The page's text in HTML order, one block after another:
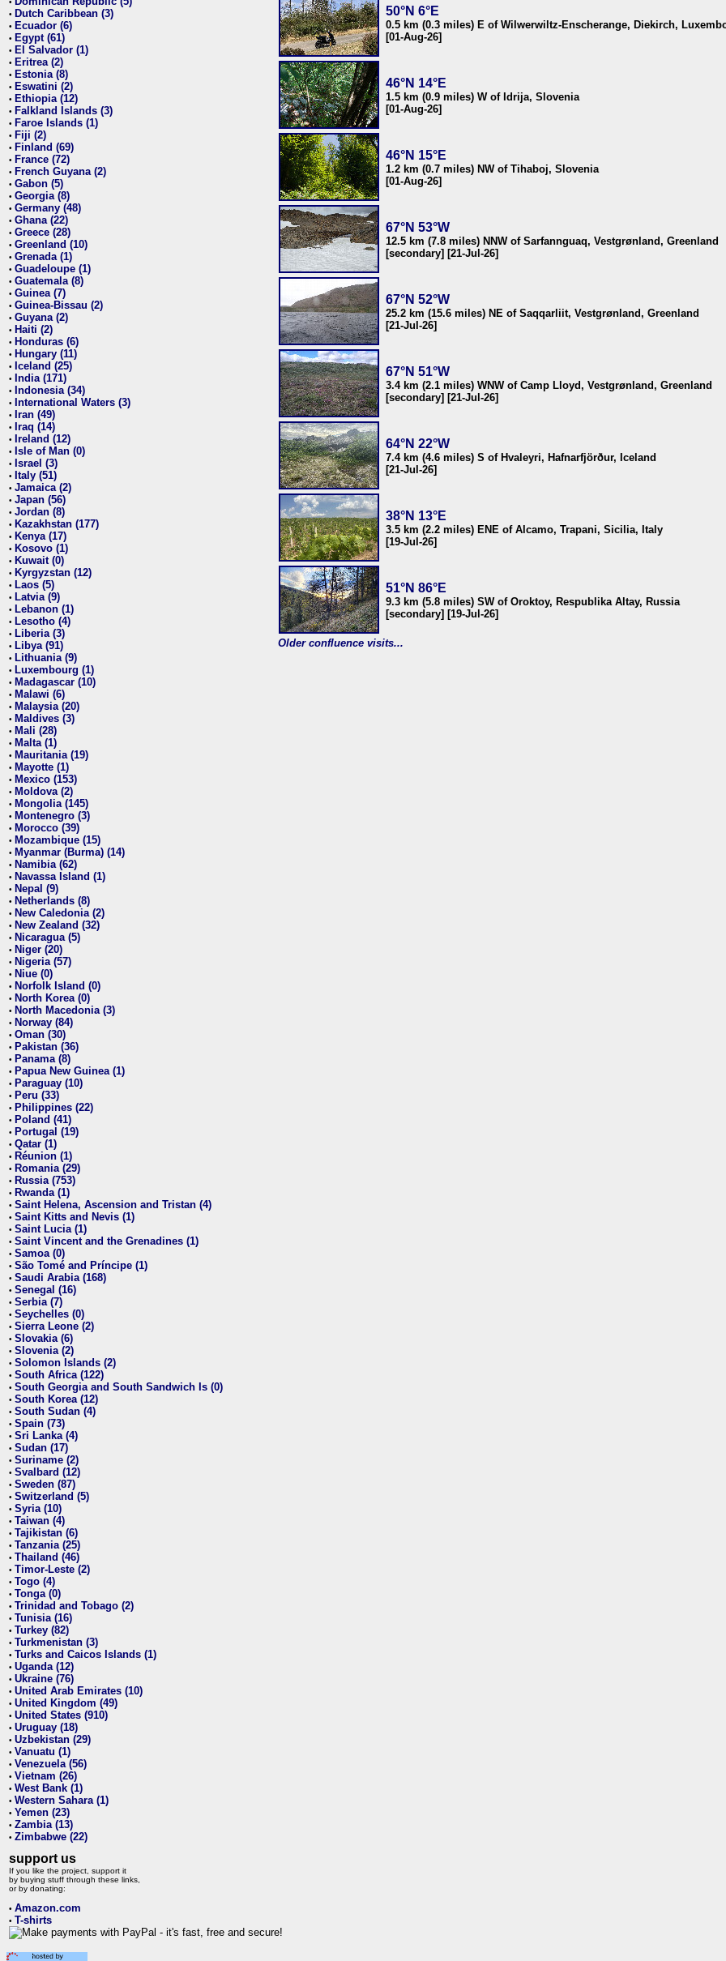
• Dutch Caribbean (3)
• Ecuador (6)
• Egypt (61)
• El Salvador (1)
• Eritrea (2)
• Estonia (8)
• Eswatini (2)
• Ethiopia (12)
• Falkland Islands (3)
• Faroe Islands (1)
• Fiji (2)
• Finland (69)
• France (72)
• French Guyana (2)
• Gabon (5)
• Georgia (8)
• Germany (48)
• Ghana (22)
• Greece (28)
• Greenland (10)
• Grenada (1)
• Guadeloupe (1)
• Guatemala (8)
• Guinea (7)
• Guinea-Bissau (2)
• Guyana (2)
• Haiti (2)
• Honduras (6)
• Hungary (11)
• Iceland (25)
• India (171)
• Indonesia (34)
• International Waters (3)
• Iran (49)
• Iraq (14)
• Ireland (12)
• Isle of Man (0)
• Israel (3)
• Italy (51)
• Jamaica (2)
• Japan (56)
• Jordan (8)
• Kazakhstan (177)
• Kenya (17)
• Kosovo (1)
• Kuwait (0)
• Kyrgyzstan (12)
• Laos (5)
• Latvia (9)
• Lebanon (1)
• Lesotho (4)
• Liberia (3)
• Libya (91)
• Lithuania (9)
• Luxembourg (1)
• Madagascar (10)
• Malawi (6)
• Malaysia (20)
• Maldives (3)
• Mali (28)
• Malta (1)
• Mauritania (19)
• Mayotte (1)
• Mexico (153)
• Moldova (2)
• Mongolia (145)
• Montenegro (3)
• Morocco (39)
• Mozambique (15)
• Myanmar (Burma) (14)
• Namibia (62)
• Navassa Island (1)
• Nepal (9)
• Netherlands (8)
• New Caledonia (2)
• New Zealand (32)
• Nicaragua (5)
• Niger (20)
• Nigeria (57)
• Niue (0)
• Norfolk Island (0)
• North Korea (0)
• North Macedonia (3)
• Norway (84)
• Oman (30)
• Pakistan (36)
• Panama (8)
• Papua New Guinea (1)
• Paraguay (10)
• Peru (33)
• Philippines (22)
• Poland (41)
• Portugal (19)
• Qatar (1)
• Réunion (1)
• Romania (29)
• Russia (753)
• Rwanda (1)
• Saint Helena, Ascension and Tristan (4)
• Saint Kitts and Nevis (1)
• Saint Lucia (1)
• Saint Vincent and the Grenadines (1)
• Samoa (0)
• São Tomé and Príncipe (1)
• Saudi Arabia (168)
• Senegal (16)
• Serbia (7)
• Seychelles (0)
• Sierra Leone (2)
• Slovakia (6)
• Slovenia (2)
• Solomon Islands (2)
• South Africa (122)
• South Georgia and South Sandwich Is (0)
• South Korea (12)
• South Sudan (4)
• Spain (73)
• Sri Lanka (4)
• Sudan (17)
• Suriname (2)
• Svalbard (12)
• Sweden (87)
• Switzerland (5)
• Syria (10)
• Taiwan (4)
• Tajikistan (6)
• Tanzania (25)
• Thailand (46)
• Timor-Leste (2)
• Togo (4)
• Tonga (0)
• Trinidad and Tobago (2)
• Tunisia (16)
• Turkey (82)
• Turkmenistan (3)
• Turks and Caicos Islands (1)
• Uganda (12)
• Ukraine (76)
• United Arab Emirates (10)
• United Kingdom (49)
• United States (910)
• Uruguay (18)
• Uzbekistan (29)
• Vanuatu (1)
• Venezuela (56)
• Vietnam (26)
• West Bank (1)
• Western Sahara (1)
• Yemen (23)
• Zambia (13)
• Zimbabwe (22)
support us
If you like the project, support it
by buying stuff through these links,
or by donating:
• Amazon.com
• T-shirts
50°N 6°E
0.5 km (0.3 miles) E of Wilwerwiltz-Enscherange, Diekirch,
[01-Aug-26]
46°N 14°E
1.5 km (0.9 miles) W of Idrija, Slovenia
[01-Aug-26]
46°N 15°E
1.2 km (0.7 miles) NW of Tihaboj, Slovenia
[01-Aug-26]
67°N 53°W
12.5 km (7.8 miles) NNW of Sarfannguaq, Vestgrønland, Greenland
[secondary] [21-Jul-26]
67°N 52°W
25.2 km (15.6 miles) NE of Saqqarliit, Vestgrønland, Greenland
[21-Jul-26]
67°N 51°W
3.4 km (2.1 miles) WNW of Camp Lloyd, Vestgrønland, Greenland
[secondary] [21-Jul-26]
64°N 22°W
7.4 km (4.6 miles) S of Hvaleyri, Hafnarfjörður, Iceland
[21-Jul-26]
38°N 13°E
3.5 km (2.2 miles) ENE of Alcamo, Trapani, Sicilia, Italy
[19-Jul-26]
51°N 86°E
9.3 km (5.8 miles) SW of Oroktoy, Respublika Altay, Russia
[secondary] [19-Jul-26]
Older confluence visits...